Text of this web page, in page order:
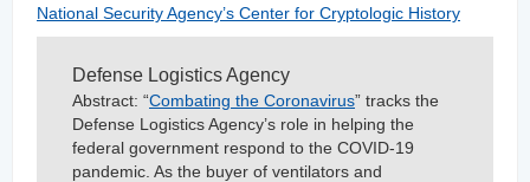
National Security Agency’s Center for Cryptologic History
Defense Logistics Agency
Abstract: “Combating the Coronavirus” tracks the
Defense Logistics Agency’s role in helping the
federal government respond to the COVID-19
pandemic. As the buyer of ventilators and